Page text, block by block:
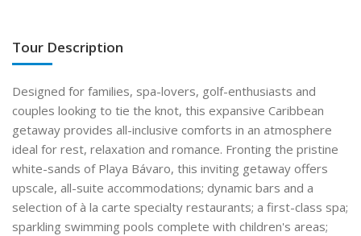
Tour Description
Designed for families, spa-lovers, golf-enthusiasts and
couples looking to tie the knot, this expansive Caribbean
getaway provides all-inclusive comforts in an atmosphere
ideal for rest, relaxation and romance. Fronting the pristine
white-sands of Playa Bávaro, this inviting getaway offers
upscale, all-suite accommodations; dynamic bars and a
selection of à la carte specialty restaurants; a first-class spa;
sparkling swimming pools complete with children's areas;